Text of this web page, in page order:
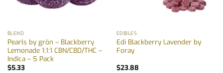
BLEND
Pearls by grön – Blackberry
Lemonade 1:1:1 CBN/CBD/THC –
Indica – 5 Pack
$5.33
EDIBLES
Edi Blackberry Lavender by
Foray
$23.88